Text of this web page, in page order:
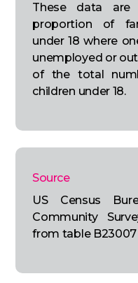
These data
proportion of
under 18 where
unemployed or
of the total
children under 18.
Source
US Census
Community
from table B23007